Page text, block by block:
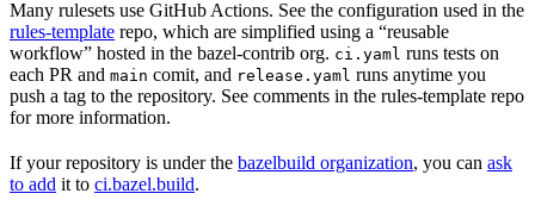
Many rulesets use GitHub Actions. See the configuration used in the
rules-template repo, which are simplified using a “reusable
workflow” hosted in the bazel-contrib org. ci.yaml runs tests on
each PR and main comit, and release.yaml runs anytime you
push a tag to the repository. See comments in the rules-template repo
for more information.
If your repository is under the bazelbuild organization, you can ask
to add it to ci.bazel.build.